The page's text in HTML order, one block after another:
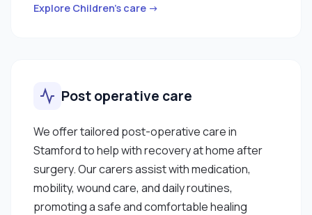
Explore Children’s care →
Post operative care
We offer tailored post-operative care in
Stamford to help with recovery at home after
surgery. Our carers assist with medication,
mobility, wound care, and daily routines,
promoting a safe and comfortable healing